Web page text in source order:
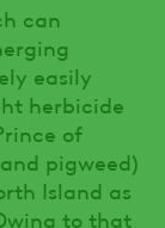
can
easily
herbicide
of
pigweed)
Island as
to that